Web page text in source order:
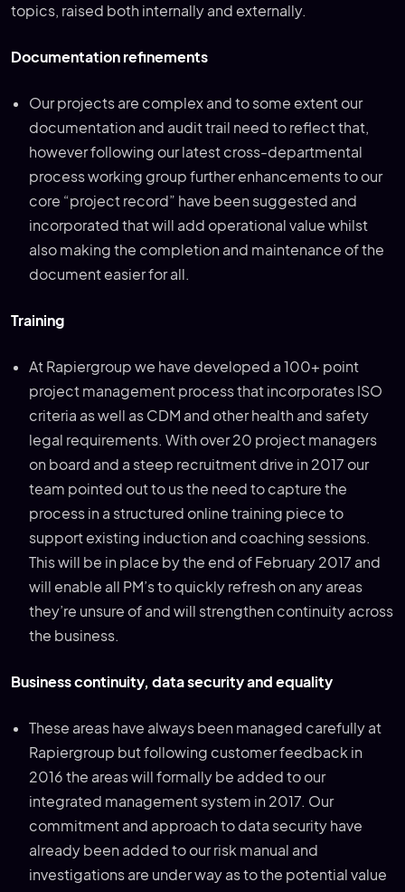
topics, raised both internally and externally.
Documentation refinements
Our projects are complex and to some extent our
documentation and audit trail need to reflect that,
however following our latest cross-departmental
process working group further enhancements to our
core “project record” have been suggested and
incorporated that will add operational value whilst
also making the completion and maintenance of the
document easier for all.
Training
At Rapiergroup we have developed a 100+ point
project management process that incorporates ISO
criteria as well as CDM and other health and safety
legal requirements. With over 20 project managers
on board and a steep recruitment drive in 2017 our
team pointed out to us the need to capture the
process in a structured online training piece to
support existing induction and coaching sessions.
This will be in place by the end of February 2017 and
will enable all PM’s to quickly refresh on any areas
they’re unsure of and will strengthen continuity across
the business.
Business continuity, data security and equality
These areas have always been managed carefully at
Rapiergroup but following customer feedback in
2016 the areas will formally be added to our
integrated management system in 2017. Our
commitment and approach to data security have
already been added to our risk manual and
investigations are under way as to the potential value